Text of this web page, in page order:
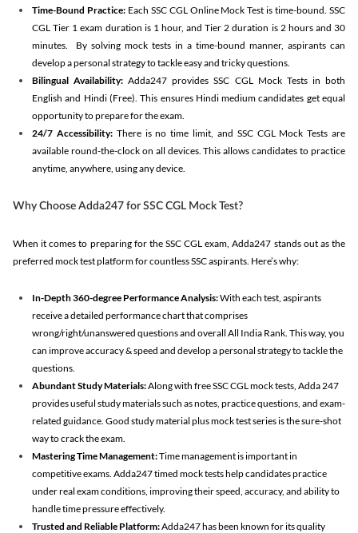
Time-Bound Practice:Each SSC CGL Online Mock Test is time-bound. SSC
CGL Tier 1 exam duration is 1 hour, and Tier 2 duration is 2 hours and 30
minutes. By solving mock tests in a time-bound manner, aspirants can
develop a personal strategy to tackle easy and tricky questions.
Bilingual Availability: Adda247 provides SSC CGL Mock Tests in both
English and Hindi (Free). This ensures Hindi medium candidates get equal
opportunity to prepare for the exam.
24/7 Accessibility:There is no time limit, and SSC CGL Mock Tests are
available round-the-clock on all devices. This allows candidates to practice
anytime, anywhere, using any device.
Why Choose Adda247 for SSC CGL Mock Test?
When it comes to preparing for the SSC CGL exam, Adda247 stands out as the
preferred mock test platform for countless SSC aspirants. Here’s why:
In-Depth 360-degree Performance Analysis:With each test, aspirants
receive a detailed performance chart that comprises
wrong/right/unanswered questions and overall All India Rank. This way, you
can improve accuracy & speed and develop a personal strategy to tackle the
questions.
Abundant Study Materials:Along with free SSC CGL mock tests, Adda 247
provides useful study materials such as notes, practice questions, and exam-
related guidance. Good study material plus mock test series is the sure-shot
way to crack the exam.
Mastering Time Management:Time management is important in
competitive exams. Adda247 timed mock tests help candidates practice
under real exam conditions, improving their speed, accuracy, and ability to
handle time pressure effectively.
Trusted and Reliable Platform:Adda247 has been known for its quality